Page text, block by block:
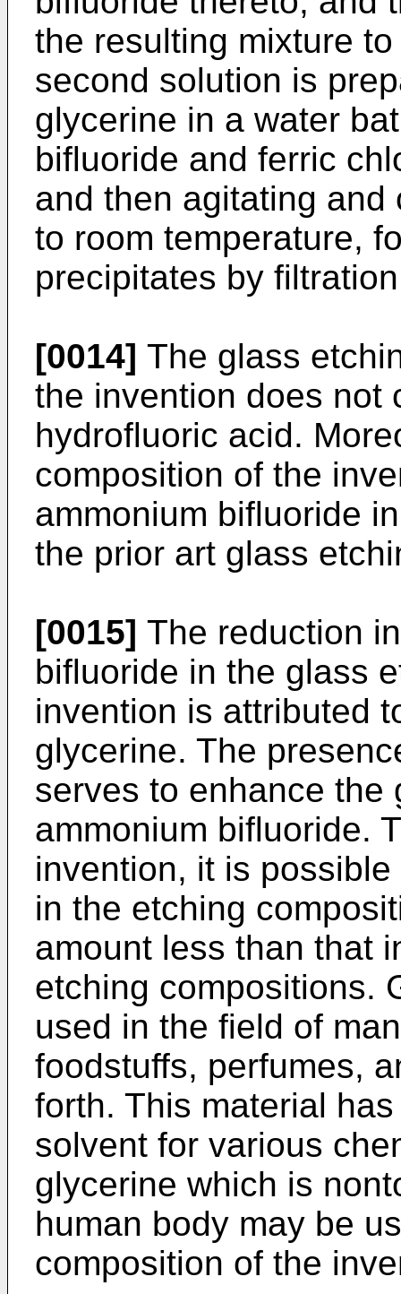
the resulting mixture
second solution is
glycerine in a water
bifluoride and ferric
and then agitating
to room temperature,
precipitates by
[0014] The glass
the invention does not
hydrofluoric acid.
composition of the
ammonium bifluoride
the prior art glass
[0015] The reduction
bifluoride in the glass
invention is attributed
glycerine. The
serves to enhance the
ammonium bifluoride.
invention, it is
in the etching
amount less than that
etching compositions.
used in the field of
foodstuffs, perfumes,
forth. This material
solvent for various
glycerine which is
human body may be
composition of the